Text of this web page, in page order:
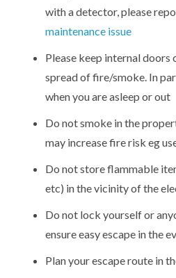
with a detector, please
maintenance issue
Please keep internal
spread of fire/smoke. In
when you are asleep or out
Do not smoke in the
may increase fire risk eg
Do not store flammable
etc) in the vicinity of the
Do not lock yourself or
ensure easy escape in the
Plan your escape route in